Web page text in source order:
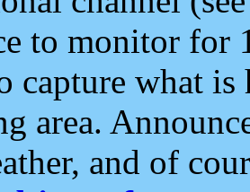
to monitor for
capture what
area.
and of